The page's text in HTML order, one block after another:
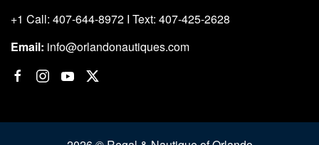
+1 Call: 407-644-8972 I Text: 407-425-2628
Email: info@orlandonautiques.com